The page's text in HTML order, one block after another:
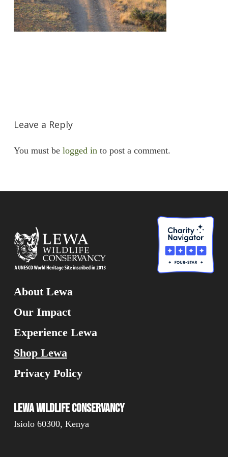
Leave a Reply
You must be logged in to post a comment.
About Lewa
Our Impact
Experience Lewa
Shop Lewa
Privacy Policy
Lewa Wildlife Conservancy
Isiolo 60300, Kenya